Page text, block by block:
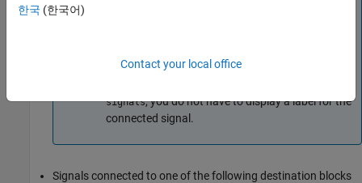
block, and signal Propagation for the signal is
signals, you do not have to display a label for the
connected signal.
Signals connected to one of the following destination blocks
한국 (한국어)
Contact your local office